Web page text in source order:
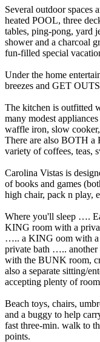
Several outdoor spaces
heated POOL, three
tables, ping-pong, yard
shower and a charcoal
fun-filled special
Under the home
breezes and GET
The kitchen is outfitted
many modest
waffle iron, slow
There are also BOTH a
variety of coffees, teas,
Carolina Vistas is
of books and games
high chair, pack n play,
Where you'll sleep ….
KING room with a
….. a KING oom with a
private bath ….. another
with the BUNK room,
also a separate sitting/
accepting plenty of
Beach toys, chairs,
and a buggy to help
fast three-min. walk to
points.